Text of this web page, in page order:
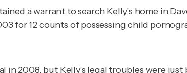
a warrant to search Kelly’s home in
for 12 counts of possessing child
2008, but Kelly’s legal troubles were